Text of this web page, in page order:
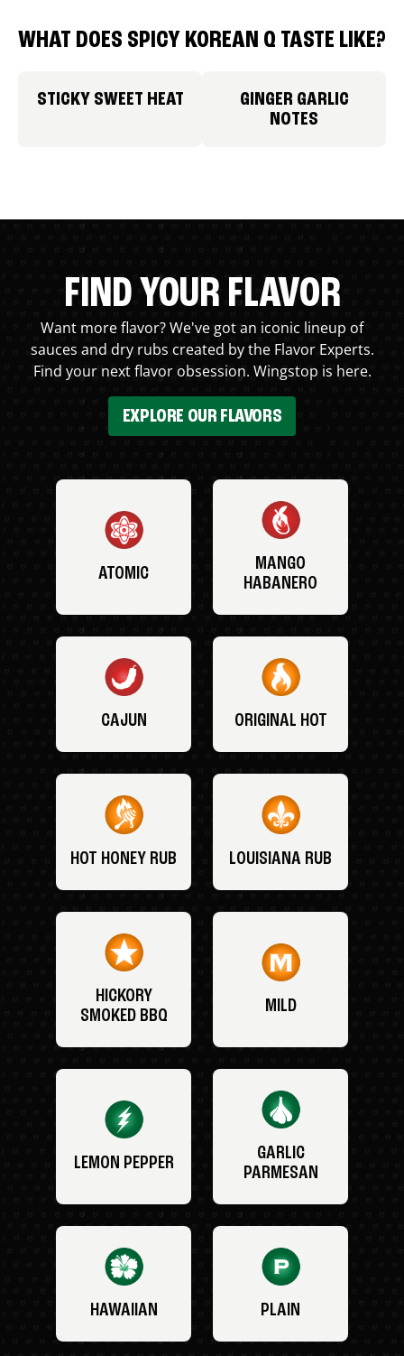
WHAT DOES SPICY KOREAN Q TASTE LIKE?
STICKY SWEET HEAT
GINGER GARLIC
NOTES
FIND YOUR FLAVOR
Want more flavor? We've got an iconic lineup of
sauces and dry rubs created by the Flavor Experts.
Find your next flavor obsession. Wingstop is here.
EXPLORE OUR FLAVORS
ATOMIC
MANGO
HABANERO
CAJUN ORIGINAL HOT
HOT HONEY RUB LOUISIANA RUB
HICKORY
SMOKED BBQ
MILD
LEMON PEPPER
GARLIC
PARMESAN
HAWAIIAN PLAIN